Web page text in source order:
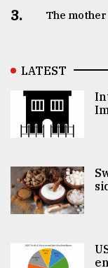
3. The
LATEST